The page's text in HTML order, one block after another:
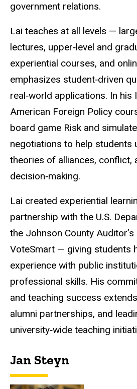
government relations.
Lai teaches at all levels —
lectures, upper‑level and
experiential courses, and
emphasizes student‑driven
real‑world applications. In his
American Foreign Policy
board game Risk and
negotiations to help students
theories of alliances, conflict,
decision‑making.
Lai created experiential
partnership with the U.S.
the Johnson County Auditor’s
VoteSmart — giving students
experience with public
professional skills. His
and teaching success
alumni partnerships, and
university‑wide teaching
Jan Steyn